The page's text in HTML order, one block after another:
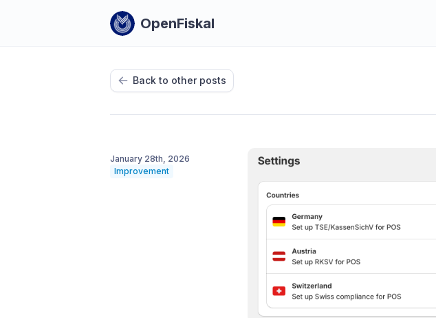
OpenFiskal
Back to other posts
January 28th, 2026
Improvement